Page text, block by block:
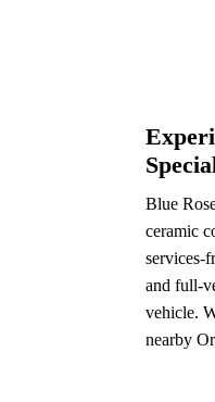
Blue
ceramic
services-
and full-
vehicle.
nearby